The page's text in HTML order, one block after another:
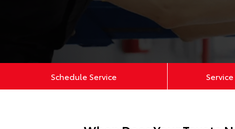
Schedule Service